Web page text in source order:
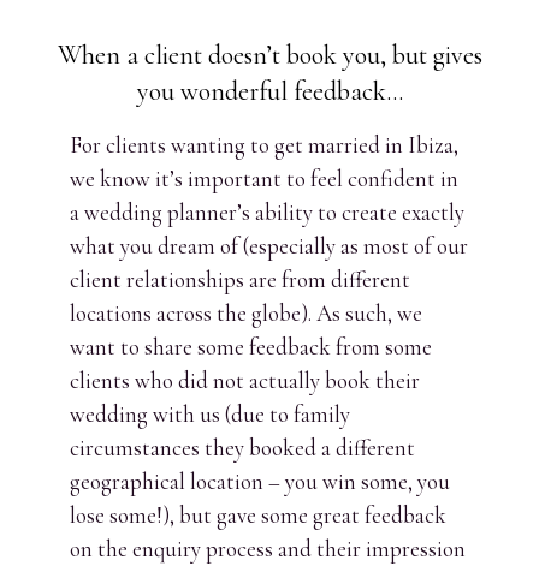
When a client doesn’t book you, but gives
you wonderful feedback…
For clients wanting to get married in Ibiza,
we know it’s important to feel confident in
a wedding planner’s ability to create exactly
what you dream of (especially as most of our
client relationships are from different
locations across the globe). As such, we
want to share some feedback from some
clients who did not actually book their
wedding with us (due to family
circumstances they booked a different
geographical location – you win some, you
lose some!), but gave some great feedback
on the enquiry process and their impression